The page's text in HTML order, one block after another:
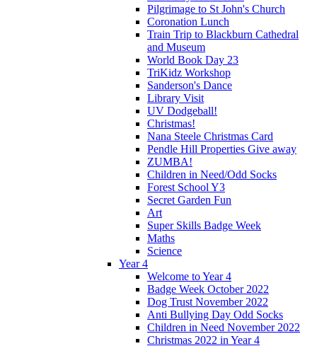
Pilgrimage to St John's Church
Coronation Lunch
Train Trip to Blackburn Cathedral
and Museum
World Book Day 23
TriKidz Workshop
Sanderson's Dance
Library Visit
UV Dodgeball!
Christmas!
Nana Steele Christmas Card
Pendle Hill Properties Give away
ZUMBA!
Children in Need/Odd Socks
Forest School Y3
Secret Garden Fun
Art
Super Skills Badge Week
Maths
Science
Year 4
Welcome to Year 4
Badge Week October 2022
Dog Trust November 2022
Anti Bullying Day Odd Socks
Children in Need November 2022
Christmas 2022 in Year 4